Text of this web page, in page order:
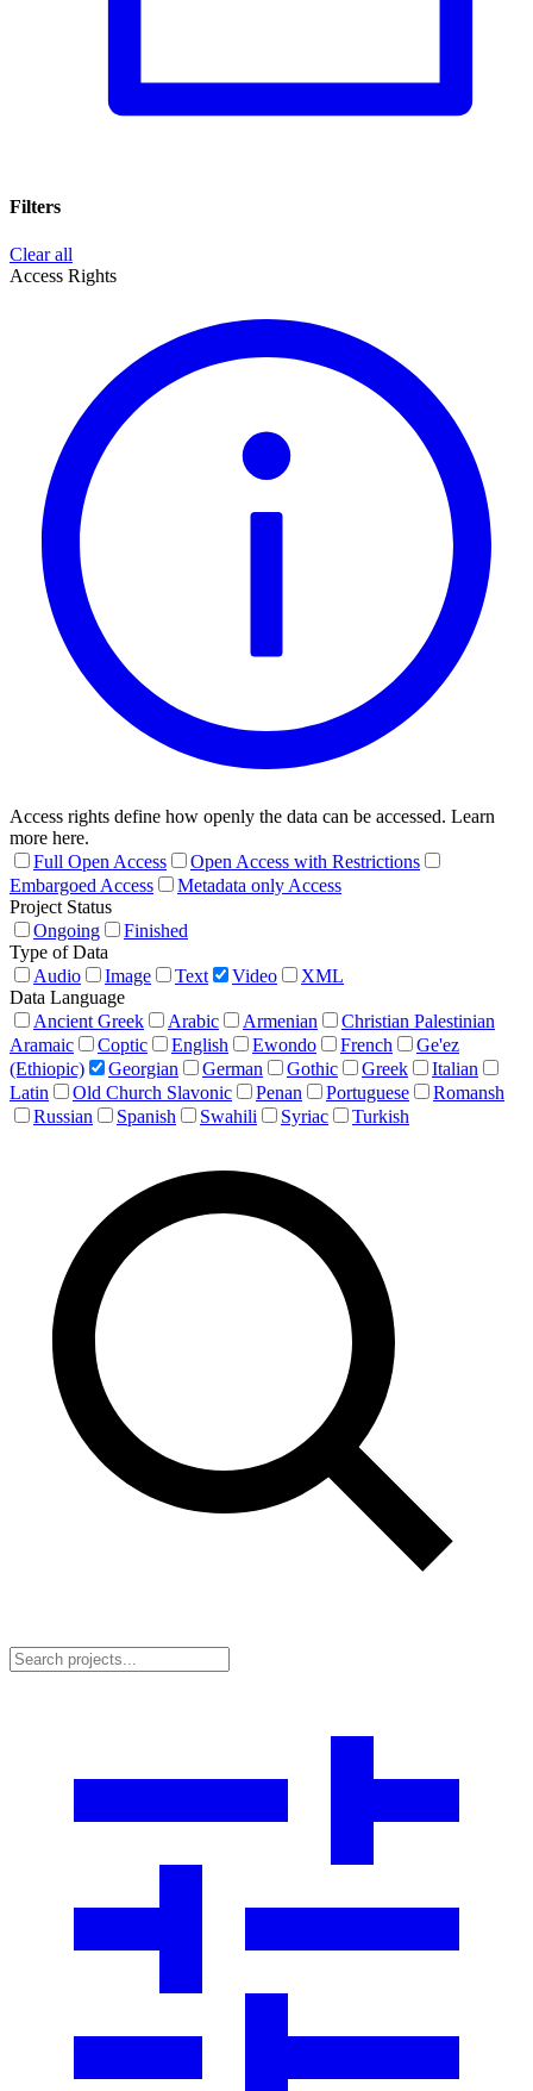
Filters
Clear all
Access Rights
Access rights define how openly the data can be accessed. Learn
more here.
Full Open Access
Open Access with Restrictions
Embargoed Access
Metadata only Access
Project Status
Ongoing
Finished
Type of Data
Audio
Image Text Video
XML
Data Language
Ancient Greek
Arabic Armenian
Christian Palestinian
Aramaic
Coptic English Ewondo French
Ge'ez
(Ethiopic)
Georgian German Gothic Greek
Italian
Latin
Old Church Slavonic Penan Portuguese
Romansh
Russian
Spanish Swahili Syriac Turkish